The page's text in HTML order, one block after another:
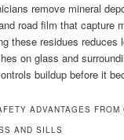
remove mineral
road film that capture
these residues reduces
on glass and
buildup before it
ADVANTAGES FROM
AND SILLS